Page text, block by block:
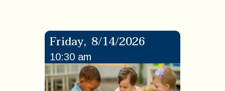
Friday, 8/14/2026
10:30 am